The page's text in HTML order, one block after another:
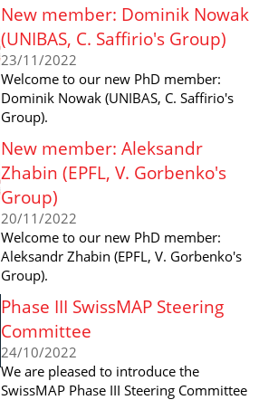
New member: Dominik Nowak
(UNIBAS, C. Saffirio's Group)
23/11/2022
Welcome to our new PhD member:
Dominik Nowak (UNIBAS, C. Saffirio's
Group).
New member: Aleksandr
Zhabin (EPFL, V. Gorbenko's
Group)
20/11/2022
Welcome to our new PhD member:
Aleksandr Zhabin (EPFL, V. Gorbenko's
Group).
Phase III SwissMAP Steering
Committee
24/10/2022
We are pleased to introduce the
SwissMAP Phase III Steering Committee